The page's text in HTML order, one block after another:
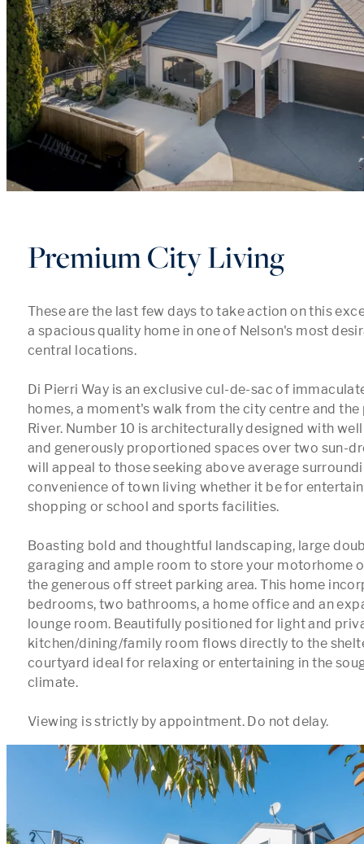
Premium City Living
These are the last few days to take action on this
a spacious quality home in one of Nelson's most
central locations.
Di Pierri Way is an exclusive cul-de-sac of
homes, a moment's walk from the city centre and
River. Number 10 is architecturally designed with
and generously proportioned spaces over two sun-
will appeal to those seeking above average
convenience of town living whether it be for
shopping or school and sports facilities.
Boasting bold and thoughtful landscaping, large
garaging and ample room to store your motorhome
the generous off street parking area. This home
bedrooms, two bathrooms, a home office and an
lounge room. Beautifully positioned for light and
kitchen/dining/family room flows directly to the
courtyard ideal for relaxing or entertaining in the
climate.
Viewing is strictly by appointment. Do not delay.